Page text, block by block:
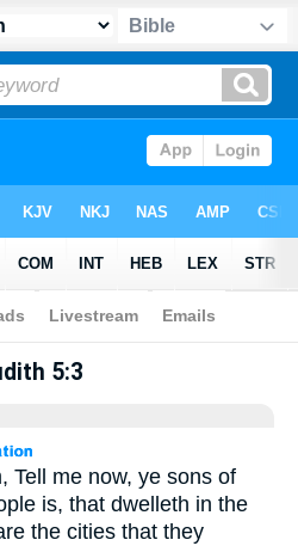
> Judith 5:3
5:3
Tell me now, ye sons of
is, that dwelleth in the
the cities that they